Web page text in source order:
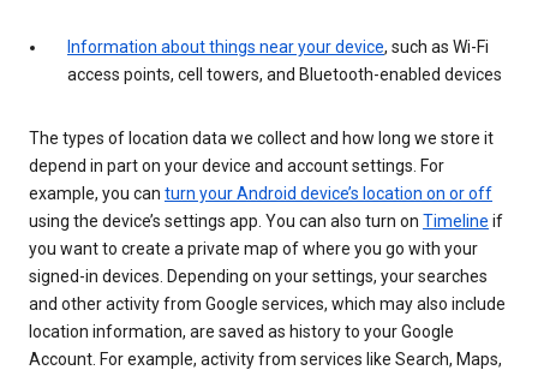
Information about things near your device, such as Wi-Fi
access points, cell towers, and Bluetooth-enabled devices
The types of location data we collect and how long we store it
depend in part on your device and account settings. For
example, you can turn your Android device’s location on or off
using the device’s settings app. You can also turn on Timeline if
you want to create a private map of where you go with your
signed-in devices. Depending on your settings, your searches
and other activity from Google services, which may also include
location information, are saved as history to your Google
Account. For example, activity from services like Search, Maps,